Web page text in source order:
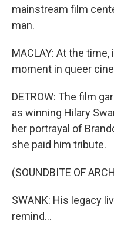
mainstream film
man.
MACLAY: At the
moment in queer
DETROW: The film
as winning Hilary
her portrayal of
she paid him tribute.
(SOUNDBITE OF
SWANK: His legacy
remind...